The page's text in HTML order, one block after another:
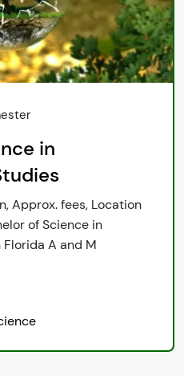
in
Approx. fees, Location
of Science in
A and M